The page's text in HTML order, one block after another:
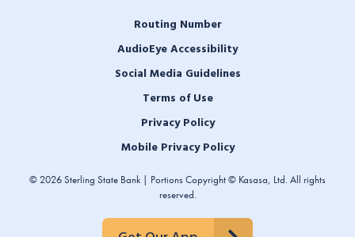
Routing Number
AudioEye Accessibility
Social Media Guidelines
Terms of Use
Privacy Policy
Mobile Privacy Policy
© 2026 Sterling State Bank | Portions Copyright © Kasasa, Ltd. All rights
reserved.